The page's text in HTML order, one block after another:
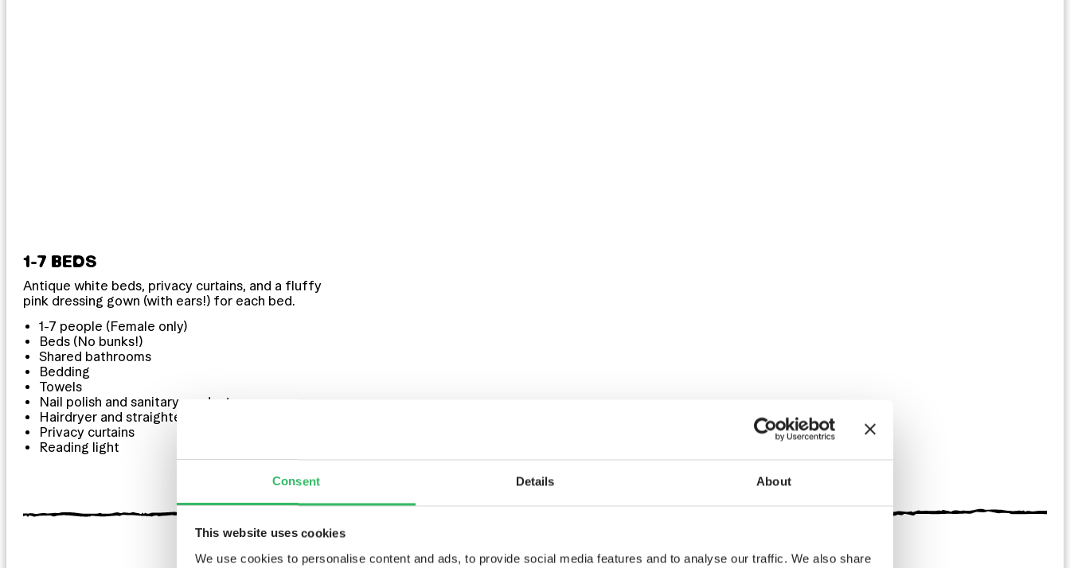
Consent Details About
This website uses cookies
We use cookies to personalise content and ads, to provide social media features and to analyse our traffic. We also share
1-7 BEDS
Antique white beds, privacy curtains, and a fluffy
pink dressing gown (with ears!) for each bed.
1-7 people (Female only)
Beds (No bunks!)
Shared bathrooms
Bedding
Towels
Nail polish and sanitary products
Hairdryer and straighteners
Privacy curtains
Reading light